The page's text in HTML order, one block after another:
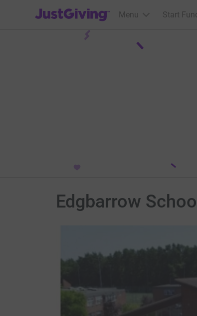
JustGiving’s homepage
Menu Start
Edgbarrow